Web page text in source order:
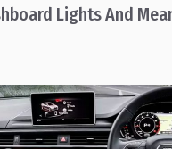
Lights And